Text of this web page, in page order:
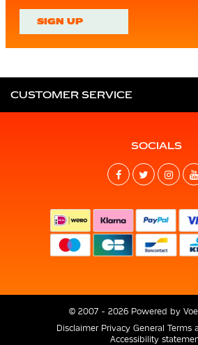
SIGN UP
CUSTOMER SERVICE
SOCIALS
© 2007 - 2026 Powered by
Disclaimer Privacy General Terms
Accessibility